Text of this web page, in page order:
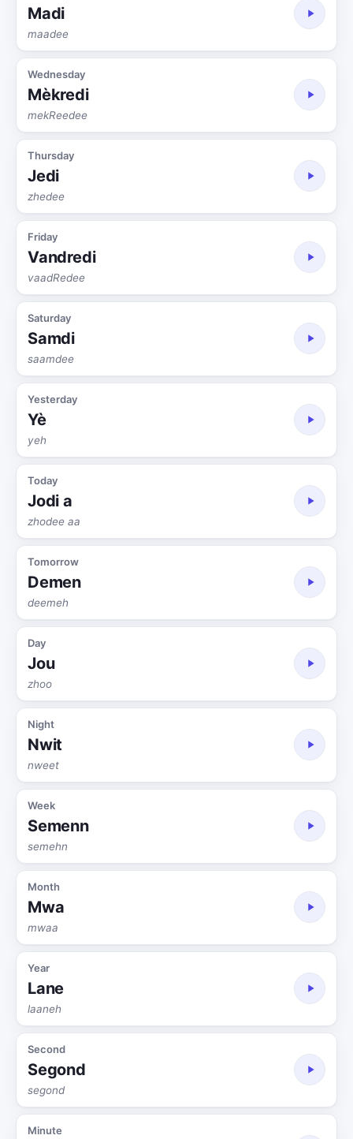
Madi
maadee
Wednesday
Mèkredi
mekReedee
Thursday
Jedi
zhedee
Friday
Vandredi
vaadRedee
Saturday
Samdi
saamdee
Yesterday
Yè
yeh
Today
Jodi a
zhodee aa
Tomorrow
Demen
deemeh
Day
Jou
zhoo
Night
Nwit
nweet
Week
Semenn
semehn
Month
Mwa
mwaa
Year
Lane
laaneh
Second
Segond
segond
Minute